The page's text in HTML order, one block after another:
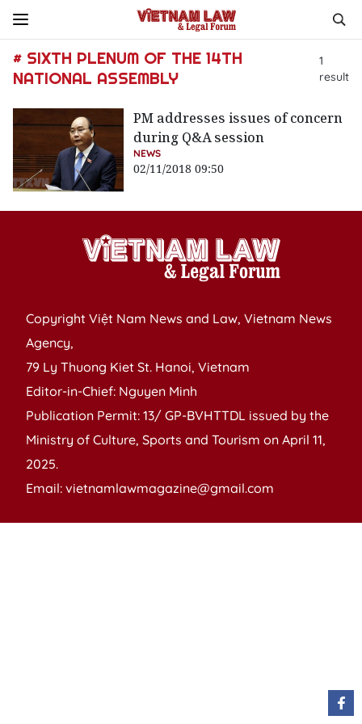
# SIXTH PLENUM OF THE 14TH
NATIONAL ASSEMBLY
1
result
PM addresses issues of concern
during Q&A session
NEWS
02/11/2018 09:50
Copyright Việt Nam News and Law, Vietnam News
Agency,
79 Ly Thuong Kiet St. Hanoi, Vietnam
Editor-in-Chief: Nguyen Minh
Publication Permit: 13/ GP-BVHTTDL issued by the
Ministry of Culture, Sports and Tourism on April 11,
2025.
Email: vietnamlawmagazine@gmail.com